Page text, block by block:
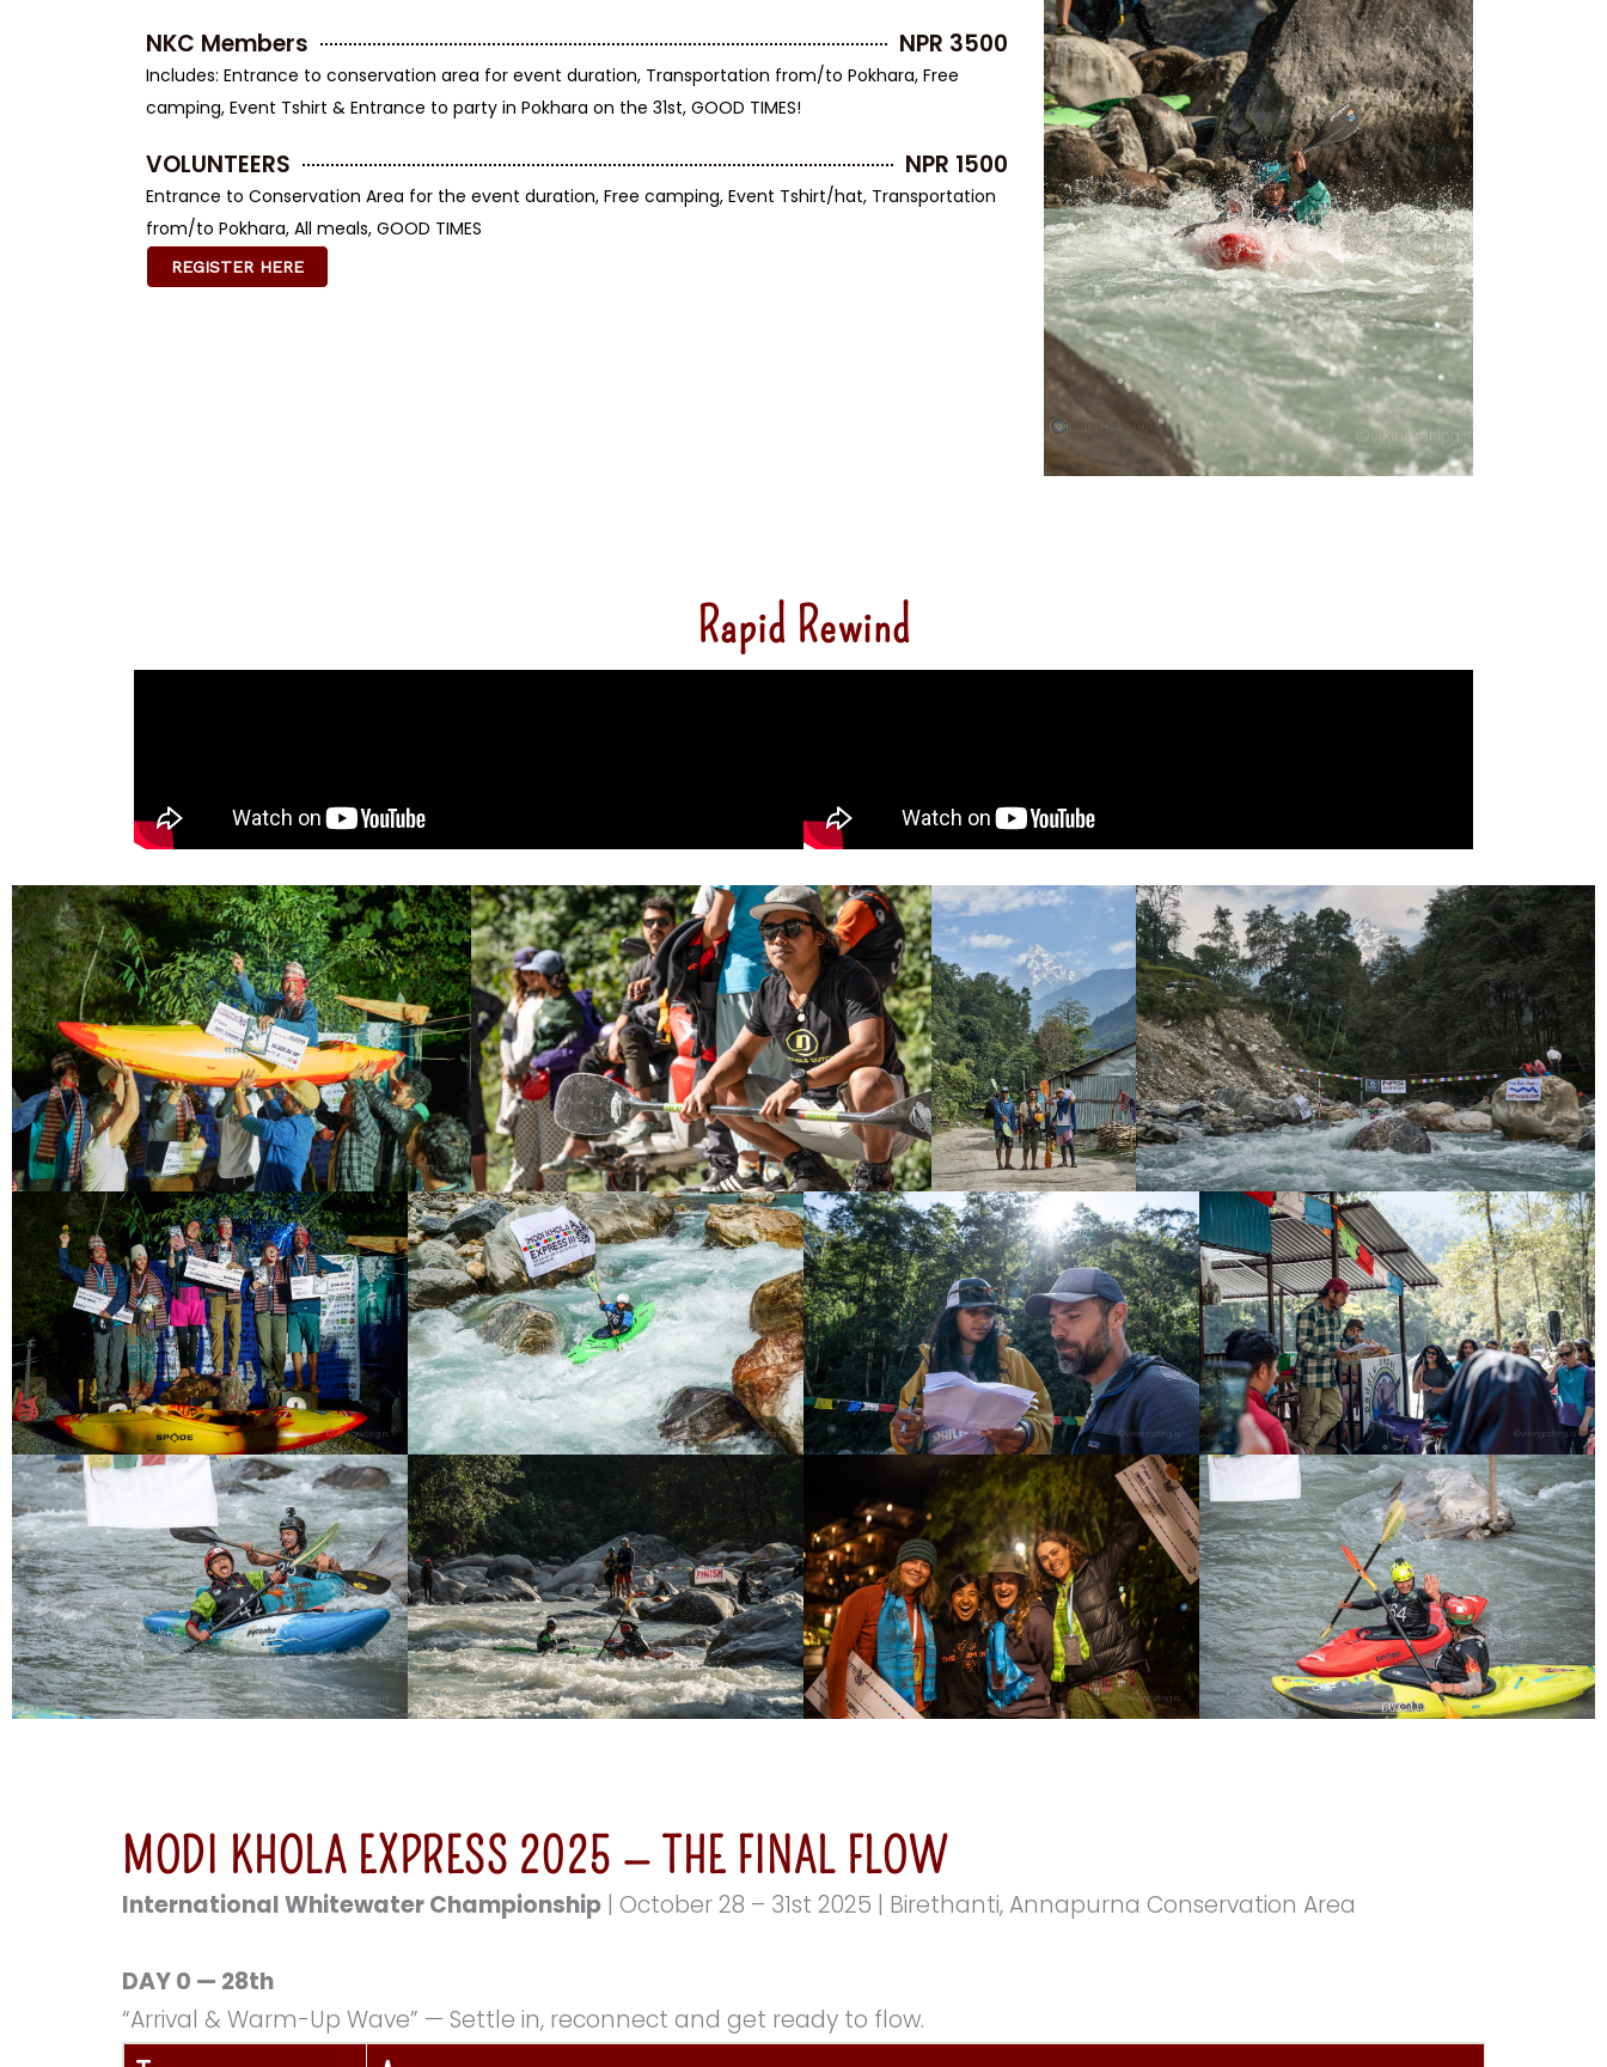
NKC Members NPR 3500
Includes: Entrance to conservation area for event duration, Transportation from/to Pokhara, Free
camping, Event Tshirt & Entrance to party in Pokhara on the 31st, GOOD TIMES!
VOLUNTEERS NPR 1500
Entrance to Conservation Area for the event duration, Free camping, Event Tshirt/hat, Transportation
from/to Pokhara, All meals, GOOD TIMES
REGISTER HERE
Rapid Rewind
MODI KHOLA EXPRESS 2025 — THE FINAL FLOW
International Whitewater Championship | October 28 – 31st 2025 | Birethanti, Annapurna Conservation Area
DAY 0 — 28th
“Arrival & Warm-Up Wave” — Settle in, reconnect and get ready to flow.